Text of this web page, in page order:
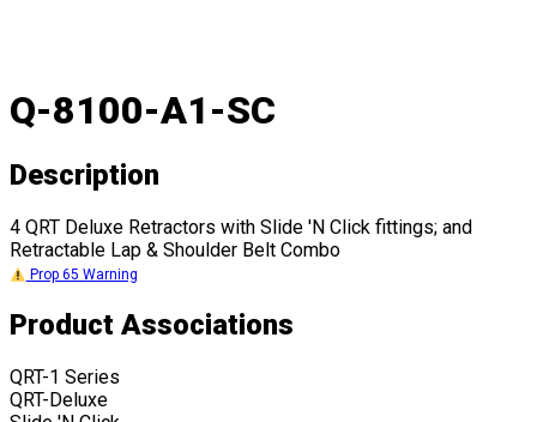
Q-8100-A1-SC
Description
4 QRT Deluxe Retractors with Slide 'N Click fittings; and
Retractable Lap & Shoulder Belt Combo
Prop 65 Warning
Product Associations
QRT-1 Series
QRT-Deluxe